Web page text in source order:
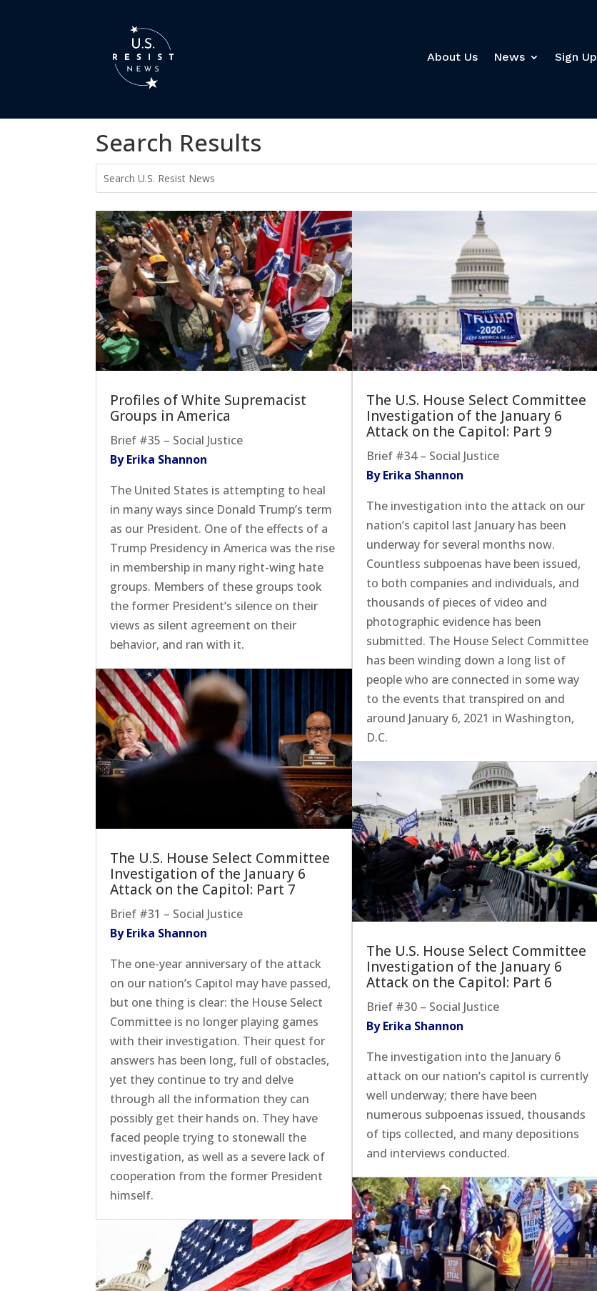
About Us News Sign Up
Search Results
Profiles of White Supremacist
Groups in America
Brief #35 – Social Justice
By Erika Shannon
The United States is attempting to heal
in many ways since Donald Trump’s term
as our President. One of the effects of a
Trump Presidency in America was the rise
in membership in many right-wing hate
groups. Members of these groups took
the former President’s silence on their
views as silent agreement on their
behavior, and ran with it.
The U.S. House Select Committee
Investigation of the January 6
Attack on the Capitol: Part 7
Brief #31 – Social Justice
By Erika Shannon
The one-year anniversary of the attack
on our nation’s Capitol may have passed,
but one thing is clear: the House Select
Committee is no longer playing games
with their investigation. Their quest for
answers has been long, full of obstacles,
yet they continue to try and delve
through all the information they can
possibly get their hands on. They have
faced people trying to stonewall the
investigation, as well as a severe lack of
cooperation from the former President
himself.
The U.S. House Select Committee
Investigation of the January 6
Attack on the Capitol: Part 9
Brief #34 – Social Justice
By Erika Shannon
The investigation into the attack on our
nation’s capitol last January has been
underway for several months now.
Countless subpoenas have been issued,
to both companies and individuals, and
thousands of pieces of video and
photographic evidence has been
submitted. The House Select Committee
has been winding down a long list of
people who are connected in some way
to the events that transpired on and
around January 6, 2021 in Washington,
D.C.
The U.S. House Select Committee
Investigation of the January 6
Attack on the Capitol: Part 6
Brief #30 – Social Justice
By Erika Shannon
The investigation into the January 6
attack on our nation’s capitol is currently
well underway; there have been
numerous subpoenas issued, thousands
of tips collected, and many depositions
and interviews conducted.